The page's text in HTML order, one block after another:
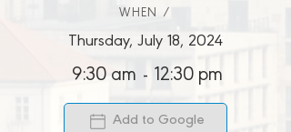
WHEN /
Thursday, July 18, 2024
9:30 am - 12:30 pm
Add to Google